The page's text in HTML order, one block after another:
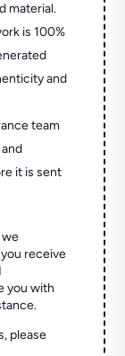
material.
is 100%
and
team
it is sent
we
receive
you with
please